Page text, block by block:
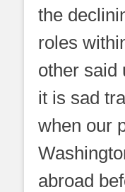
the
roles
other said
it is sad
when our
abroad